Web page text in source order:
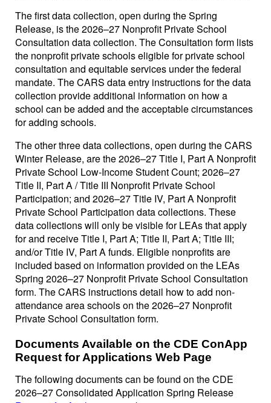
The first data collection, open during the Spring
Release, is the 2026–27 Nonprofit Private School
Consultation data collection. The Consultation form lists
the nonprofit private schools eligible for private school
consultation and equitable services under the federal
mandate. The CARS data entry instructions for the data
collection provide additional information on how a
school can be added and the acceptable circumstances
for adding schools.
The other three data collections, open during the CARS
Winter Release, are the 2026–27 Title I, Part A Nonprofit
Private School Low-Income Student Count; 2026–27
Title II, Part A / Title III Nonprofit Private School
Participation; and 2026–27 Title IV, Part A Nonprofit
Private School Participation data collections. These
data collections will only be visible for LEAs that apply
for and receive Title I, Part A; Title II, Part A; Title III;
and/or Title IV, Part A funds. Eligible nonprofits are
included based on information provided on the LEAs
Spring 2026–27 Nonprofit Private School Consultation
form. The CARS instructions detail how to add non-
attendance area schools on the 2026–27 Nonprofit
Private School Consultation form.
Documents Available on the CDE ConApp
Request for Applications Web Page
The following documents can be found on the CDE
2026–27 Consolidated Application Spring Release